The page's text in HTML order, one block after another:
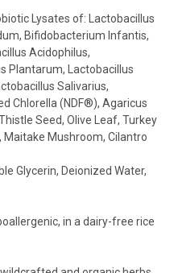
Lysates of: Lactobacillus
Bifidobacterium Infantis,
Acidophilus,
Plantarum, Lactobacillus
Salivarius,
Chlorella (NDF®), Agaricus
Seed, Olive Leaf, Turkey
Mushroom, Cilantro
Glycerin, Deionized Water,
in a dairy-free rice